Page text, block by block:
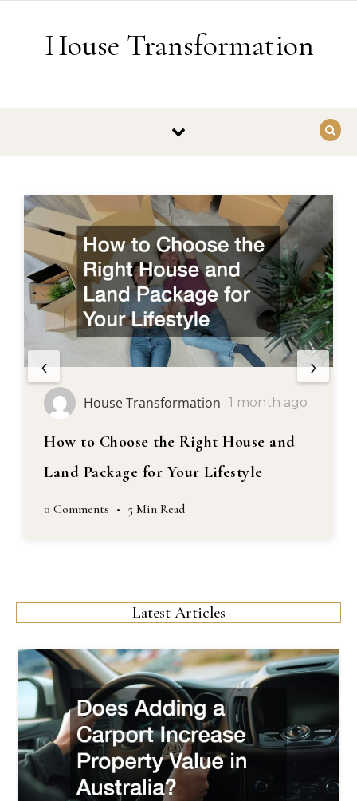
House Transformation
House Transformation 1 month ago
How to Choose the Right House and
Land Package for Your Lifestyle
0 Comments • 5 Min Read
‹ ›
Latest Articles